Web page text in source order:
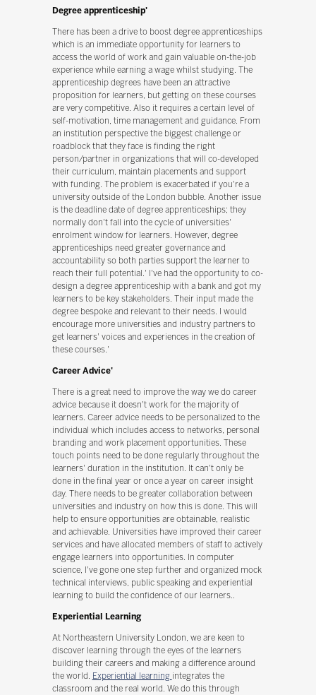
Degree apprenticeship'
There has been a drive to boost degree apprenticeships
which is an immediate opportunity for learners to
access the world of work and gain valuable on-the-job
experience while earning a wage whilst studying. The
apprenticeship degrees have been an attractive
proposition for learners, but getting on these courses
are very competitive. Also it requires a certain level of
self-motivation, time management and guidance. From
an institution perspective the biggest challenge or
roadblock that they face is finding the right
person/partner in organizations that will co-developed
their curriculum, maintain placements and support
with funding. The problem is exacerbated if you're a
university outside of the London bubble. Another issue
is the deadline date of degree apprenticeships; they
normally don't fall into the cycle of universities'
enrolment window for learners. However, degree
apprenticeships need greater governance and
accountability so both parties support the learner to
reach their full potential.' I've had the opportunity to co-
design a degree apprenticeship with a bank and got my
learners to be key stakeholders. Their input made the
degree bespoke and relevant to their needs. I would
encourage more universities and industry partners to
get learners' voices and experiences in the creation of
these courses.'
Career Advice'
There is a great need to improve the way we do career
advice because it doesn't work for the majority of
learners. Career advice needs to be personalized to the
individual which includes access to networks, personal
branding and work placement opportunities. These
touch points need to be done regularly throughout the
learners' duration in the institution. It can't only be
done in the final year or once a year on career insight
day. There needs to be greater collaboration between
universities and industry on how this is done. This will
help to ensure opportunities are obtainable, realistic
and achievable. Universities have improved their career
services and have allocated members of staff to actively
engage learners into opportunities. In computer
science, I've gone one step further and organized mock
technical interviews, public speaking and experiential
learning to build the confidence of our learners..
Experiential Learning
At Northeastern University London, we are keen to
discover learning through the eyes of the learners
building their careers and making a difference around
the world. Experiential learning integrates the
classroom and the real world. We do this through